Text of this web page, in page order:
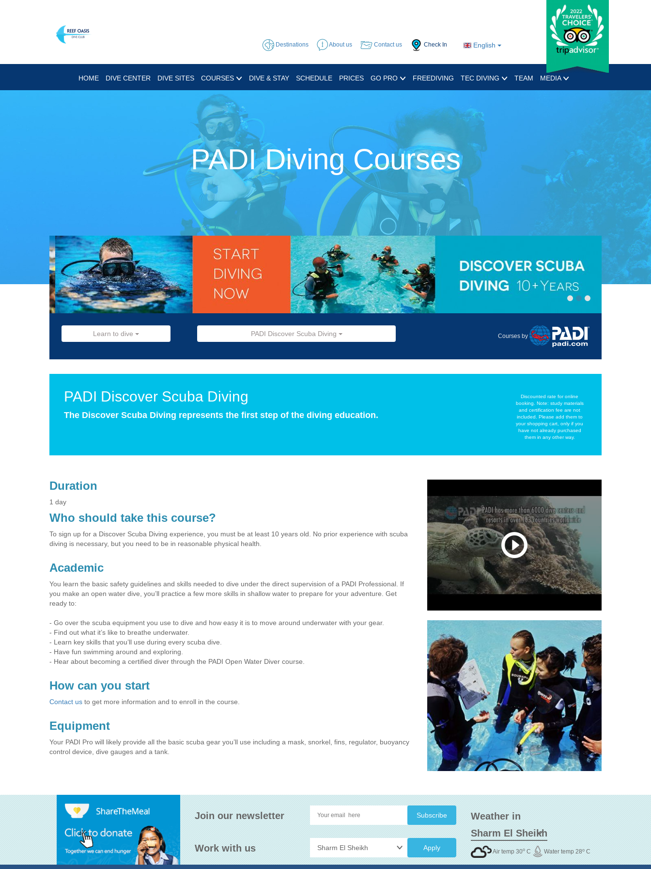
English
Destinations About us Contact us Check In
HOME DIVE CENTER DIVE SITES COURSES DIVE & STAY SCHEDULE PRICES GO PRO FREEDIVING TEC DIVING TEAM MEDIA
PADI Diving Courses
Learn to dive PADI Discover Scuba Diving Courses by
PADI Discover Scuba Diving
The Discover Scuba Diving represents the first step of the diving education.
Discounted rate for online
booking. Note: study materials
and certification fee are not
included. Please add them to
your shopping cart, only if you
have not already purchased
them in any other way.
Duration
1 day
Who should take this course?
To sign up for a Discover Scuba Diving experience, you must be at least 10 years old. No prior experience with scuba
diving is necessary, but you need to be in reasonable physical health.
Academic
You learn the basic safety guidelines and skills needed to dive under the direct supervision of a PADI Professional. If
you make an open water dive, you’ll practice a few more skills in shallow water to prepare for your adventure. Get
ready to:
- Go over the scuba equipment you use to dive and how easy it is to move around underwater with your gear.
- Find out what it’s like to breathe underwater.
- Learn key skills that you’ll use during every scuba dive.
- Have fun swimming around and exploring.
- Hear about becoming a certified diver through the PADI Open Water Diver course.
How can you start
Contact us to get more information and to enroll in the course.
Equipment
Your PADI Pro will likely provide all the basic scuba gear you’ll use including a mask, snorkel, fins, regulator, buoyancy
control device, dive gauges and a tank.
Join our newsletter
Work with us Apply
Weather in
Air temp 30oC Water temp 28oC